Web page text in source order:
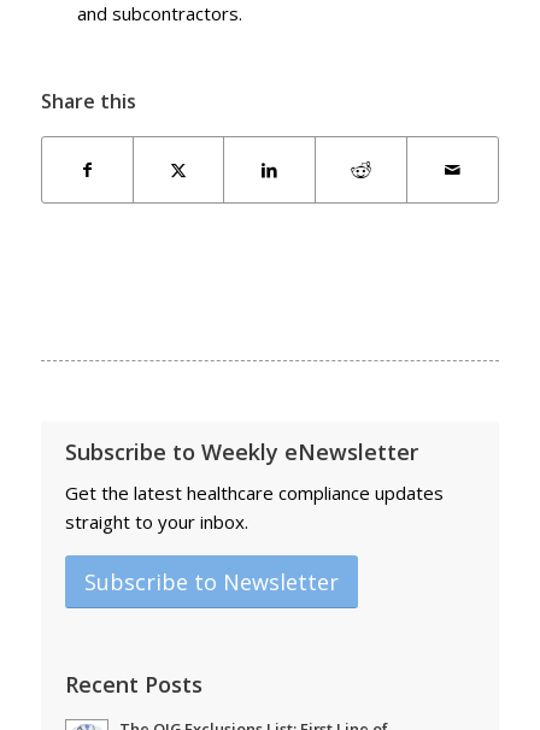
and subcontractors.
Share this
Subscribe to Weekly eNewsletter
Get the latest healthcare compliance updates
straight to your inbox.
Subscribe to Newsletter
Recent Posts